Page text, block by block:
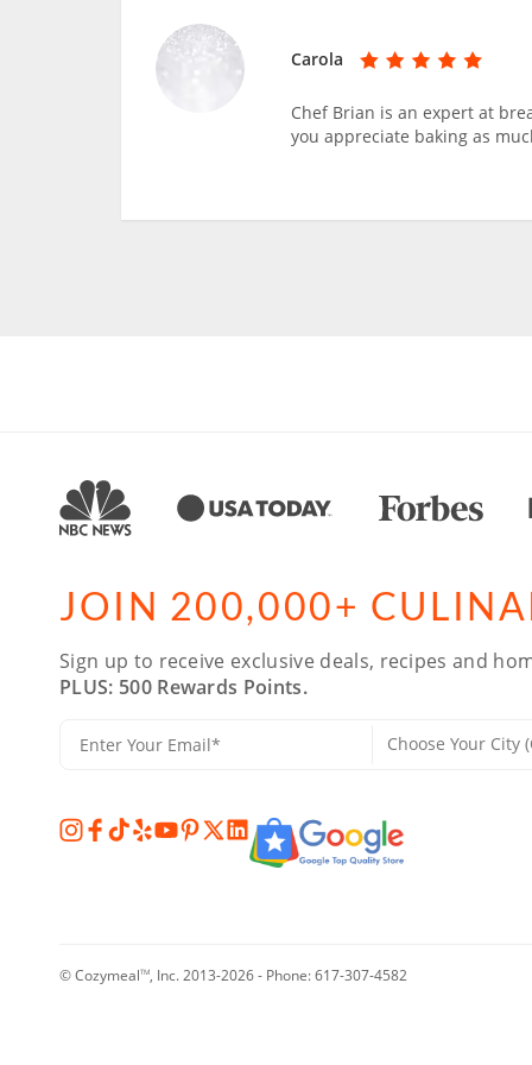
Carola
Chef Brian is an expert at
you appreciate baking as
JOIN 200,000+
Sign up to receive exclusive deals, recipes and
PLUS: 500 Rewards Points.
© CozymealTM, Inc. 2013-2026 - Phone:617-307-4582